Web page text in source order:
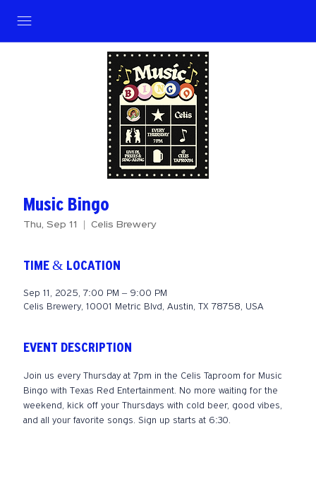
Music Bingo
Thu, Sep 11
  |
Celis Brewery
TIME & LOCATION
Sep 11, 2025, 7:00 PM – 9:00 PM
Celis Brewery, 10001 Metric Blvd, Austin, TX 78758, USA
EVENT DESCRIPTION
Join us every Thursday at 7pm in the Celis Taproom for Music
Bingo with Texas Red Entertainment. No more waiting for the
weekend, kick off your Thursdays with cold beer, good vibes,
and all your favorite songs. Sign up starts at 6:30.